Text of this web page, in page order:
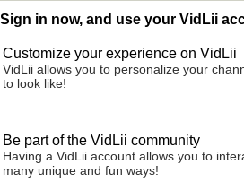
Sign in now, and use your VidLii
Customize your experience on VidLii
VidLii allows you to personalize your
to look like!
Be part of the VidLii community
Having a VidLii account allows you to
many unique and fun ways!